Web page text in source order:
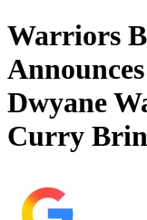
Warriors
Dwyane
Curry